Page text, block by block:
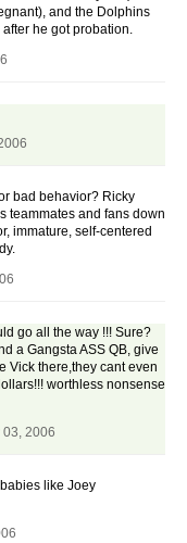
and the Dolphins
he got probation.
bad behavior? Ricky
teammates and fans down
immature, self-centered
go all the way !!! Sure?
a Gangsta ASS QB, give
Vick there,they cant even
worthless nonsense
03, 2006
like Joey